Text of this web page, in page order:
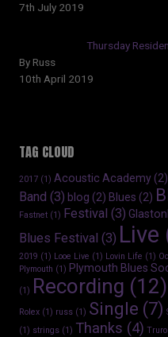
7th July 2019
Thursday
By Russ
10th April 2019
TAG CLOUD
2017 (1) Acoustic Academy (2)
Band (3) blog (2) Blues (2)
Fastnet (1) Festival (3)
Blues Festival (3) Live
2019 (1) Looe Live (1) Lovin Life (1)
Plymouth (1) Plymouth Blues
(1) Recording (12)
Rolex (1) russ (1) Single (7)
(1) strings (1) Thanks (4) Truro